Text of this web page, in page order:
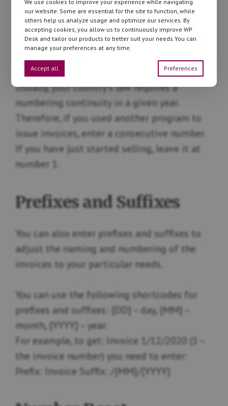
Next Number
Decide from which number the invoices are
to be numbered.
Usually, your country’s law requires a
numbering continuity in a given year.
Therefore, if you used another program to
issue invoices, enter a consecutive number.
If you have just started selling, leave it at
number 1.
Prefixes and Suffixes
You can also enter prefixes and suffixes to
adjust the naming and numbering of the
invoices to your particular needs.
You can use the following shortcodes for
prefixes and suffixes: {DD} – day, {MM} –
month, {YYYY} – year.
For example, to get: Invoice 1/12/2020 (1 –
the invoice number) you need to enter:
Prefix: Invoice Suffix: /{MM}/{YYYY}
We use cookies to improve your experience while navigating
our website. Some are essential for the site to function, while
others help us analyze usage and optimize our services. By
accepting cookies, you allow us to continuously improve WP
Desk and tailor our products to better suit your needs.You can
manage your preferences at any time.
Accept all Preferences